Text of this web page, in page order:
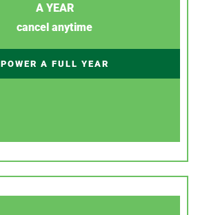
A YEAR
cancel anytime
POWER A FULL YEAR